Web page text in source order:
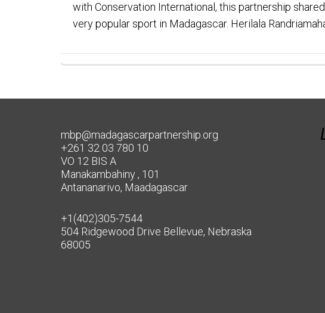
with Conservation International, this partnership
very popular sport in Madagascar. Herilala
mbp@madagascarpartnership.org
+261 32 03 780 10
VO 12 BIS A
Manakambahiny , 101
Antananarivo, Maadagascar
+1(402)305-7544
504 Ridgewood Drive Bellevue, Nebraska
68005